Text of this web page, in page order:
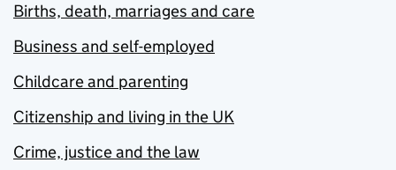
Births, death, marriages and care
Business and self-employed
Childcare and parenting
Citizenship and living in the UK
Crime, justice and the law